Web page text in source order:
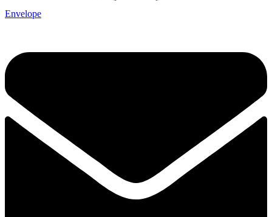
Envelope